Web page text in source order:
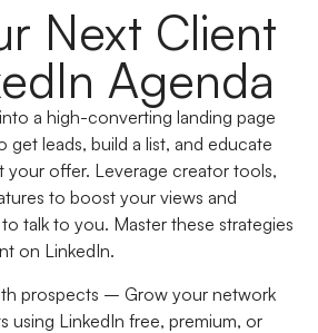
Next Client
Agenda
a high-converting landing page
get leads, build a list, and educate
your offer. Leverage creator tools,
to boost your views and
talk to you. Master these strategies
on LinkedIn.
prospects – Grow your network
using LinkedIn free, premium, or